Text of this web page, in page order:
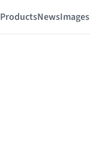
ProductsNewsImages